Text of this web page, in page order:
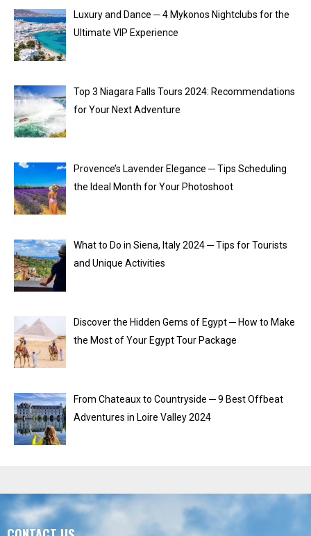
Luxury and Dance ─ 4 Mykonos Nightclubs for the
Ultimate VIP Experience
Top 3 Niagara Falls Tours 2024: Recommendations
for Your Next Adventure
Provence’s Lavender Elegance ─ Tips Scheduling
the Ideal Month for Your Photoshoot
What to Do in Siena, Italy 2024 ─ Tips for Tourists
and Unique Activities
Discover the Hidden Gems of Egypt ─ How to Make
the Most of Your Egypt Tour Package
From Chateaux to Countryside ─ 9 Best Offbeat
Adventures in Loire Valley 2024